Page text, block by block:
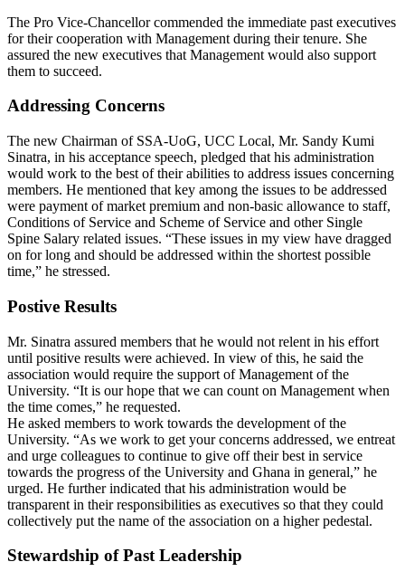
The Pro Vice-Chancellor commended the immediate past executives
for their cooperation with Management during their tenure. She
assured the new executives that Management would also support
them to succeed.
Addressing Concerns
The new Chairman of SSA-UoG, UCC Local, Mr. Sandy Kumi
Sinatra, in his acceptance speech, pledged that his administration
would work to the best of their abilities to address issues concerning
members. He mentioned that key among the issues to be addressed
were payment of market premium and non-basic allowance to staff,
Conditions of Service and Scheme of Service and other Single
Spine Salary related issues. “These issues in my view have dragged
on for long and should be addressed within the shortest possible
time,” he stressed.
Postive Results
Mr. Sinatra assured members that he would not relent in his effort
until positive results were achieved. In view of this, he said the
association would require the support of Management of the
University. “It is our hope that we can count on Management when
the time comes,” he requested.
He asked members to work towards the development of the
University. “As we work to get your concerns addressed, we entreat
and urge colleagues to continue to give off their best in service
towards the progress of the University and Ghana in general,” he
urged. He further indicated that his administration would be
transparent in their responsibilities as executives so that they could
collectively put the name of the association on a higher pedestal.
Stewardship of Past Leadership